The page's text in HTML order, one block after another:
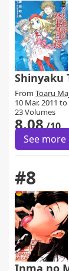
Shinyaku
From Toaru
10 Mar. 2011 to
23 Volumes
8.08/10
See more
#8
Inma no